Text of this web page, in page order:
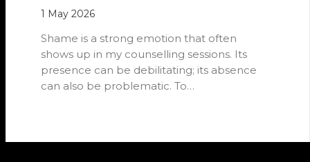
1 May 2026
Shame is a strong emotion that often
shows up in my counselling sessions. Its
presence can be debilitating; its absence
can also be problematic. To…